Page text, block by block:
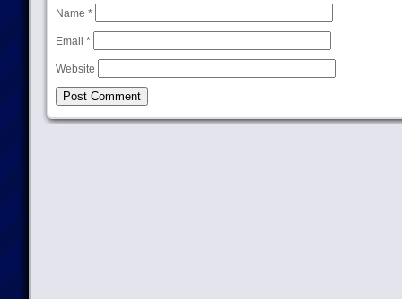
Name *
Email *
Website